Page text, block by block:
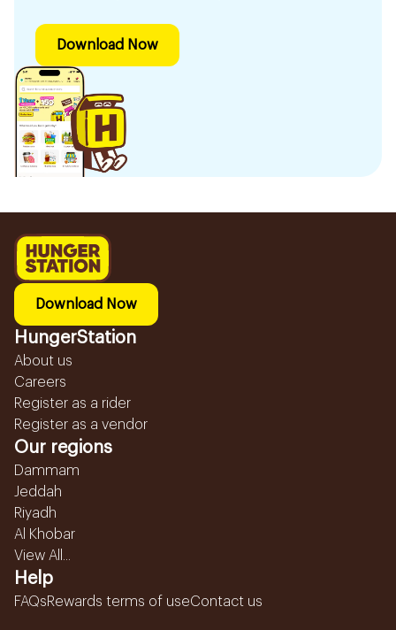
Download Now
Download Now
HungerStation
About us
Careers
Register as a rider
Register as a vendor
Our regions
Dammam
Jeddah
Riyadh
Al Khobar
View All...
Help
FAQsRewards terms of useContact us